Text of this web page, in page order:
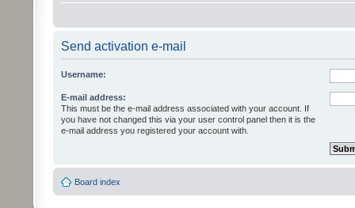
Send activation e-mail
Username:
E-mail address:
This must be the e-mail address associated with your account. If
you have not changed this via your user control panel then it is the
e-mail address you registered your account with.
Board index